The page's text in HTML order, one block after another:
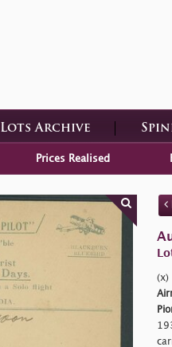
Lots Archive
Prices Realised
(x)